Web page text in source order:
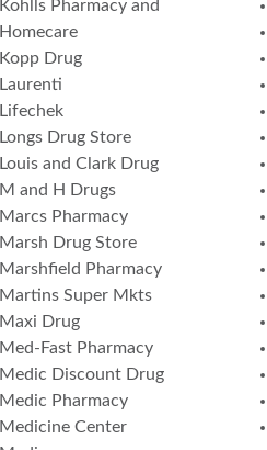
Kohlls Pharmacy and
Homecare
Kopp Drug
Laurenti
Lifechek
Longs Drug Store
Louis and Clark Drug
M and H Drugs
Marcs Pharmacy
Marsh Drug Store
Marshfield Pharmacy
Martins Super Mkts
Maxi Drug
Med-Fast Pharmacy
Medic Discount Drug
Medic Pharmacy
Medicine Center